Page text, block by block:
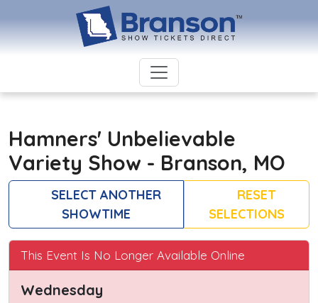
Hamners' Unbelievable
Variety Show - Branson, MO
SELECT ANOTHER
SHOWTIME
RESET
SELECTIONS
This Event Is No Longer Available Online
Wednesday